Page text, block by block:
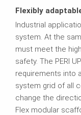
Flexibly
Industrial
system. At the
must meet the
safety. The PERI
requirements into
system grid of all
change the
Flex modular